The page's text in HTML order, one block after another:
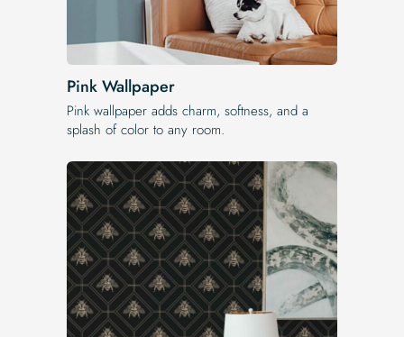
Pink Wallpaper
Pink wallpaper adds charm, softness, and a
splash of color to any room.